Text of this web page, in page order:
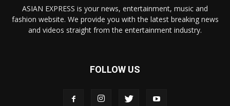
ASIAN EXPRESS is your news, entertainment, music and
fashion website. We provide you with the latest breaking news
and videos straight from the entertainment industry.
FOLLOW US